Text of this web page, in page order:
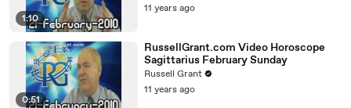
1:10
11 years ago
0:51
RussellGrant.com Video Horoscope
Sagittarius February Sunday
Russell Grant
11 years ago